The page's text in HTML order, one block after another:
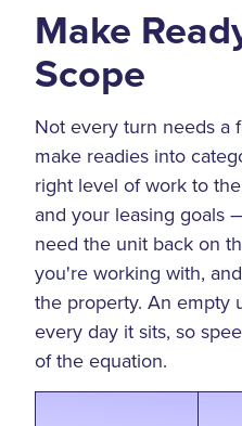
Make
Scope
Not every turn needs a
make readies into
right level of work to
and your leasing goals
need the unit back on
you're working with,
the property. An empty
every day it sits, so
of the equation.